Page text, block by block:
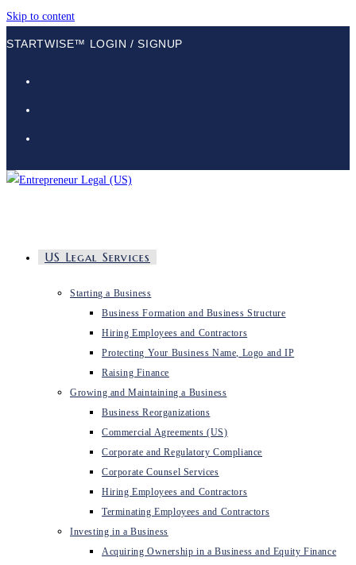
Skip to content
STARTWISE™ LOGIN / SIGNUP
US Legal Services
Starting a Business
Business Formation and Business Structure
Hiring Employees and Contractors
Protecting Your Business Name, Logo and IP
Raising Finance
Growing and Maintaining a Business
Business Reorganizations
Commercial Agreements (US)
Corporate and Regulatory Compliance
Corporate Counsel Services
Hiring Employees and Contractors
Terminating Employees and Contractors
Investing in a Business
Acquiring Ownership in a Business and Equity Finance